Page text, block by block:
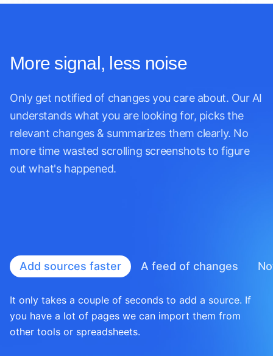
More signal, less noise
Only get notified of changes you care about. Our AI
understands what you are looking for, picks the
relevant changes & summarizes them clearly. No
more time wasted scrolling screenshots to figure
out what's happened.
Add sources faster A feed of changes
It only takes a couple of seconds to add a source. If
you have a lot of pages we can import them from
other tools or spreadsheets.